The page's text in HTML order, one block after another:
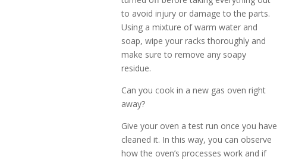
to avoid injury or damage to the parts.
Using a mixture of warm water and
soap, wipe your racks thoroughly and
make sure to remove any soapy
residue.
Can you cook in a new gas oven right
away?
Give your oven a test run once you have
cleaned it. In this way, you can observe
how the oven’s processes work and if